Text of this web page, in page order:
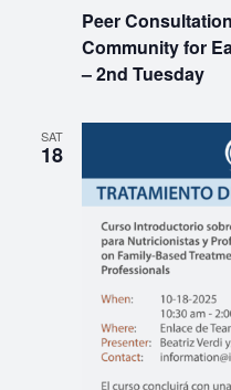
Peer
Community for
– 2nd Tuesday
SAT
18